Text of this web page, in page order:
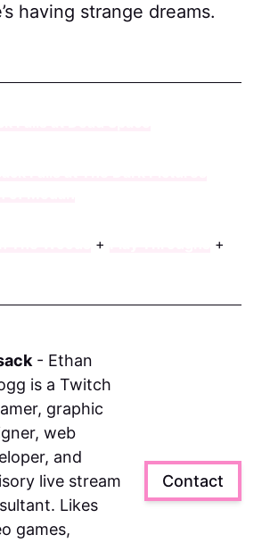
having strange dreams.
+
+
- Ethan
is a Twitch
graphic
web
and
live stream
Likes
games,
Contact